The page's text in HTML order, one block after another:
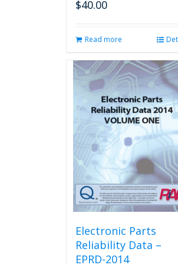
$40.00
Read more
Electronic Parts
Reliability Data –
EPRD-2014